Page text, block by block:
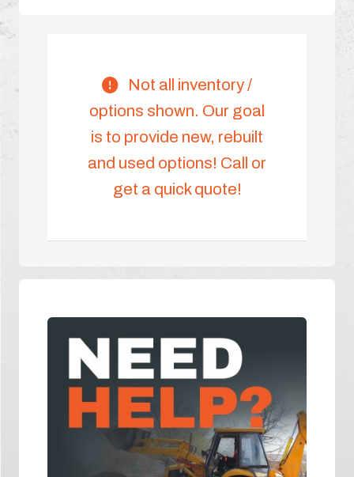
Not all inventory /
options shown. Our goal
is to provide new, rebuilt
and used options! Call or
get a quick quote!